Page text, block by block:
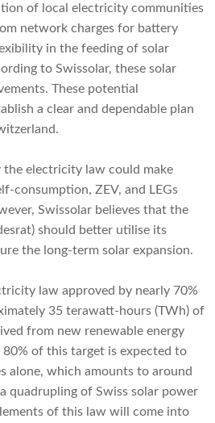
of local electricity communities
network charges for battery
in the feeding of solar
to Swissolar, these solar
These potential
a clear and dependable plan
the electricity law could make
consumption, ZEV, and LEGs
Swissolar believes that the
should better utilise its
the long-term solar expansion.
law approved by nearly 70%
35 terawatt-hours (TWh) of
from new renewable energy
of this target is expected to
alone, which amounts to around
quadrupling of Swiss solar power
of this law will come into